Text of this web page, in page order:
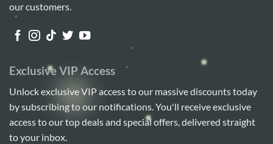
our customers.
Exclusive VIP Access
Unlock exclusive VIP access to our massive discounts today
by subscribing to our notifications. You'll receive exclusive
access to our top deals and special offers, delivered straight
to your inbox.